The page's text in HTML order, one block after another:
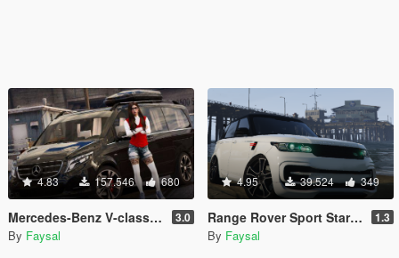
4.83 157.546 680
Mercedes-Benz V-class 250 Bluetec LWB [Animated / Add-On / FiveM] 3.0
By Faysal
4.95 39.524 349
Range Rover Sport StarTech 2016 [Add-On /Animated /Templated] 1.3
By Faysal